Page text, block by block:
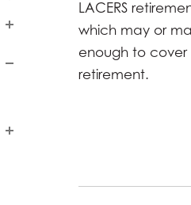
LACERS
which may or
enough to cover
retirement.